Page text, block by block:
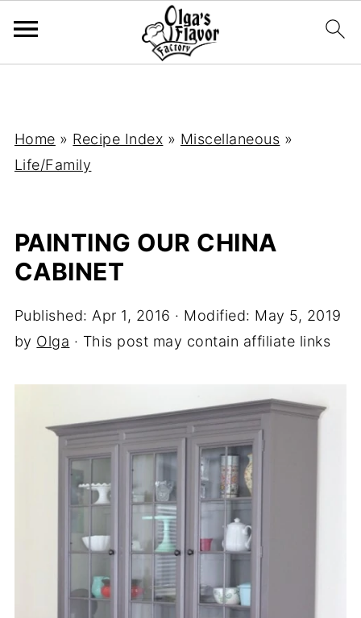
Home » Recipe Index » Miscellaneous »
Life/Family
PAINTING OUR CHINA
CABINET
Published: Apr 1, 2016 · Modified: May 5, 2019
by Olga · This post may contain affiliate links